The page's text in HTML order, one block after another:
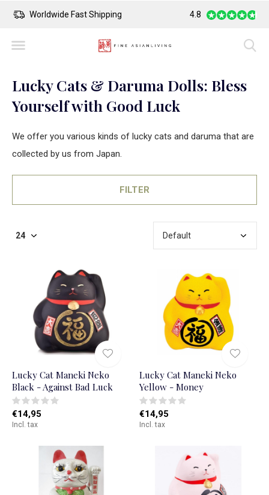
Safe Payment Largest
4.8
Lucky Cats & Daruma Dolls: Bless
Yourself with Good Luck
We offer you various kinds of lucky cats and daruma that are
collected by us from Japan.
FILTER
Lucky Cat Maneki Neko
Black - Against Bad Luck
€14,95
Incl. tax
Lucky Cat Maneki Neko
Yellow - Money
€14,95
Incl. tax